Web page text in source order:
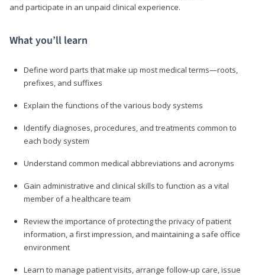
and participate in an unpaid clinical experience.
What you’ll learn
Define word parts that make up most medical terms—roots,
prefixes, and suffixes
Explain the functions of the various body systems
Identify diagnoses, procedures, and treatments common to
each body system
Understand common medical abbreviations and acronyms
Gain administrative and clinical skills to function as a vital
member of a healthcare team
Review the importance of protecting the privacy of patient
information, a first impression, and maintaining a safe office
environment
Learn to manage patient visits, arrange follow-up care, issue